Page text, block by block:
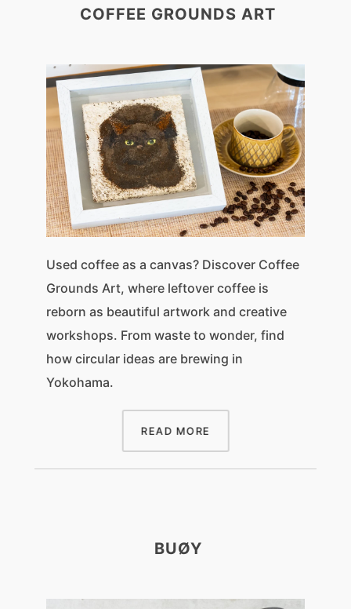
COFFEE GROUNDS ART
Used coffee as a canvas? Discover Coffee
Grounds Art, where leftover coffee is
reborn as beautiful artwork and creative
workshops. From waste to wonder, find
how circular ideas are brewing in
Yokohama.
READ MORE
BUØY